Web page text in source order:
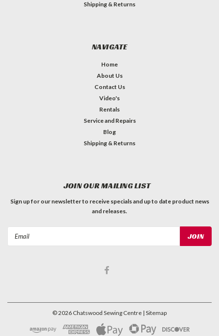
Shipping & Returns
NAVIGATE
Home
About Us
Contact Us
Video's
Rentals
Service and Repairs
Blog
Shipping & Returns
JOIN OUR MAILING LIST
Sign up for our newsletter to receive specials and up to date product news
and releases.
©2026 Chatswood Sewing Centre | Sitemap